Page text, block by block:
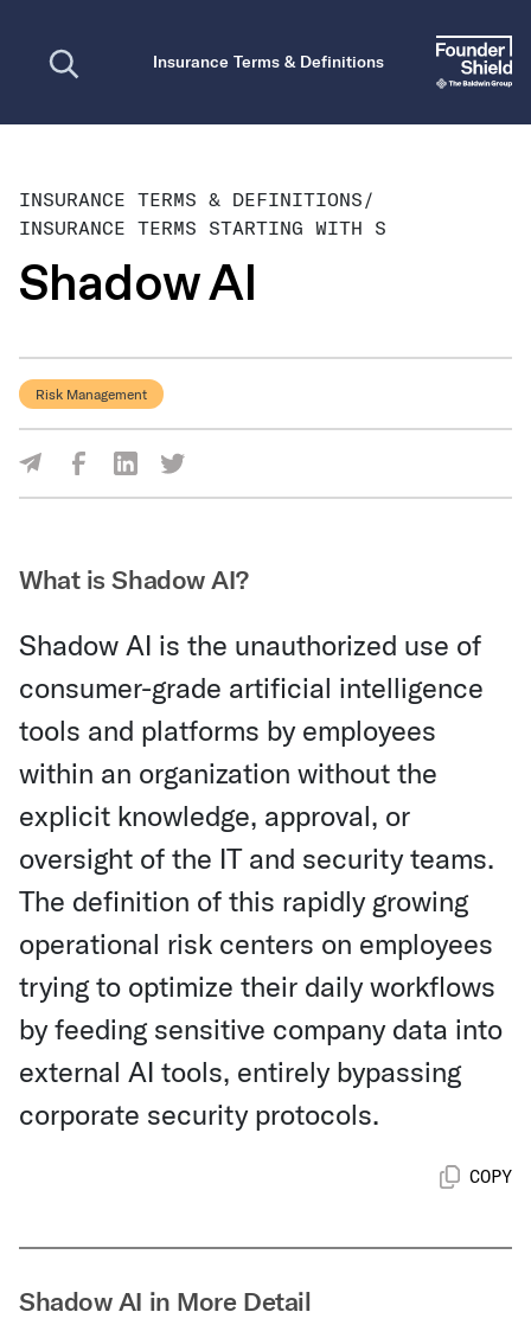
Insurance Terms & Definitions
INSURANCE TERMS & DEFINITIONS/
INSURANCE TERMS STARTING WITH S
Shadow AI
Risk Management
Share Via Facebook
Share Via LinkedIn
Share Via Twitter
What is Shadow AI?
Shadow AI is the unauthorized use of
consumer-grade artificial intelligence
tools and platforms by employees
within an organization without the
explicit knowledge, approval, or
oversight of the IT and security teams.
The definition of this rapidly growing
operational risk centers on employees
trying to optimize their daily workflows
by feeding sensitive company data into
external AI tools, entirely bypassing
corporate security protocols.
COPY
Shadow AI in More Detail